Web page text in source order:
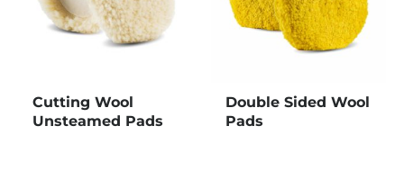
Cutting Wool
Unsteamed Pads
Double Sided Wool
Pads